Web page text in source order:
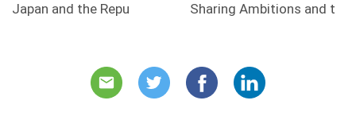
Japan and the Repu
Sharing Ambitions and t